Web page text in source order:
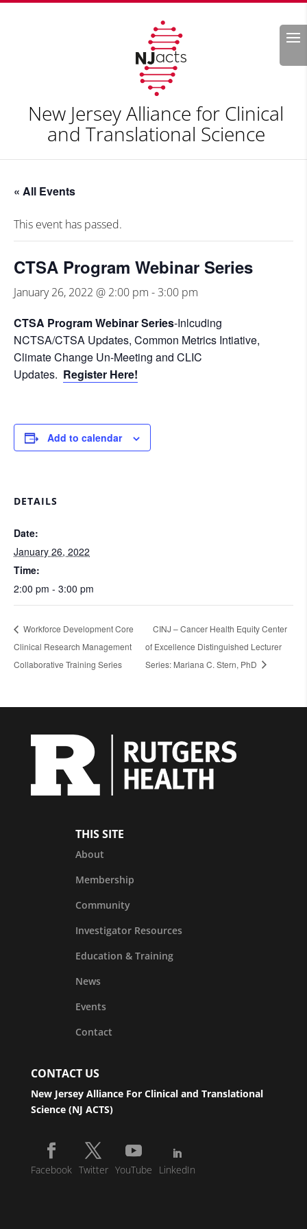
Search
New Jersey Alliance for Clinical
and Translational Science
« All Events
This event has passed.
CTSA Program Webinar Series
January 26, 2022 @ 2:00 pm - 3:00 pm
CTSA Program Webinar Series-Inlcuding
NCTSA/CTSA Updates, Common Metrics Intiative,
Climate Change Un-Meeting and CLIC
Updates. Register Here!
Add to calendar
DETAILS
Date:
January 26, 2022
Time:
2:00 pm - 3:00 pm
Workforce Development Core
Clinical Research Management
Collaborative Training Series
CINJ – Cancer Health Equity Center
of Excellence Distinguished Lecturer
Series: Mariana C. Stern, PhD
THIS SITE
About
Membership
Community
Investigator Resources
Education & Training
News
Events
Contact
CONTACT US
New Jersey Alliance For Clinical and Translational
Science (NJ ACTS)
Facebook Twitter YouTube LinkedIn